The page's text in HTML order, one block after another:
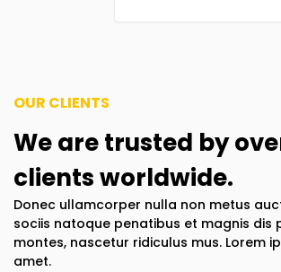
OUR CLIENTS
We are trusted by
clients worldwide.
Donec ullamcorper nulla non metus
sociis natoque penatibus et magnis dis
montes, nascetur ridiculus mus. Lorem
amet.